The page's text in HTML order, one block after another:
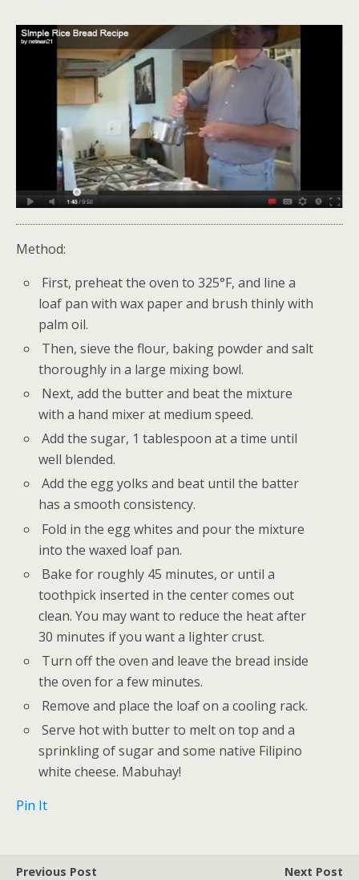
Method:
First, preheat the oven to 325°F, and line a
loaf pan with wax paper and brush thinly with
palm oil.
Then, sieve the flour, baking powder and salt
thoroughly in a large mixing bowl.
Next, add the butter and beat the mixture
with a hand mixer at medium speed.
Add the sugar, 1 tablespoon at a time until
well blended.
Add the egg yolks and beat until the batter
has a smooth consistency.
Fold in the egg whites and pour the mixture
into the waxed loaf pan.
Bake for roughly 45 minutes, or until a
toothpick inserted in the center comes out
clean. You may want to reduce the heat after
30 minutes if you want a lighter crust.
Turn off the oven and leave the bread inside
the oven for a few minutes.
Remove and place the loaf on a cooling rack.
Serve hot with butter to melt on top and a
sprinkling of sugar and some native Filipino
white cheese. Mabuhay!
Pin It
Previous Post Next Post